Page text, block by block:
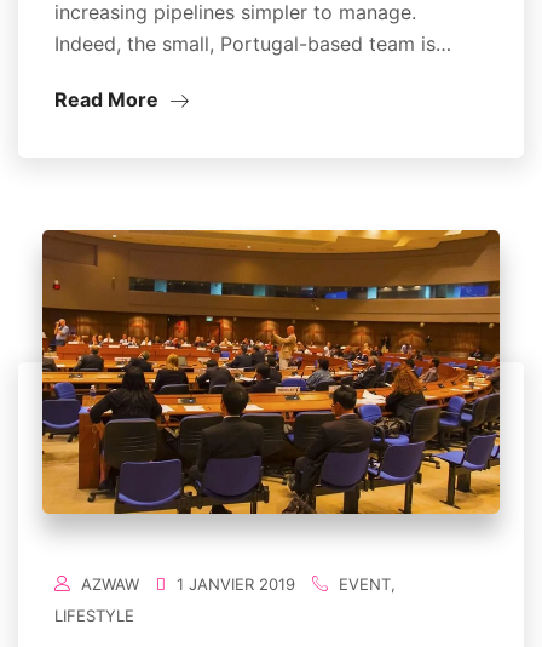
increasing pipelines simpler to manage.
Indeed, the small, Portugal-based team is…
Read More
AZWAW 1 JANVIER 2019 EVENT,
LIFESTYLE